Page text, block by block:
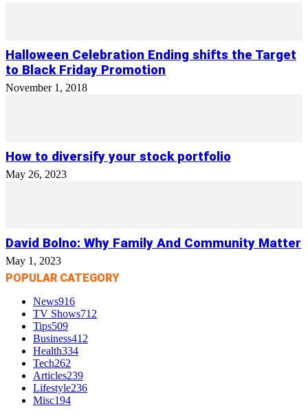
Halloween Celebration Ending shifts the Target
to Black Friday Promotion
November 1, 2018
How to diversify your stock portfolio
May 26, 2023
David Bolno: Why Family And Community Matter
May 1, 2023
POPULAR CATEGORY
News916
TV Shows712
Tips509
Business412
Health334
Tech262
Articles239
Lifestyle236
Misc194